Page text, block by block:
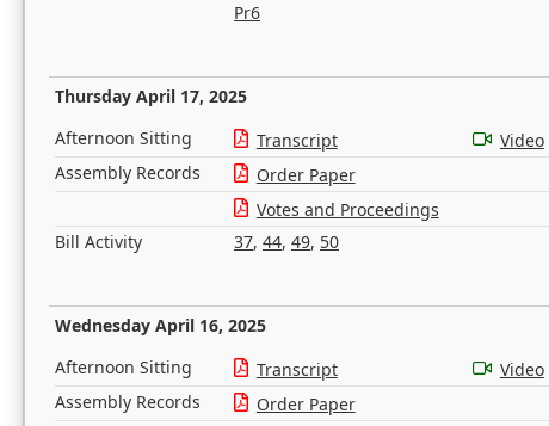
Pr6
Thursday April 17, 2025
Afternoon Sitting Transcript
Video
Assembly Records
Order Paper
Votes and Proceedings
Bill Activity
37, 44, 49, 50
Wednesday April 16, 2025
Afternoon Sitting Transcript
Video
Assembly Records
Order Paper